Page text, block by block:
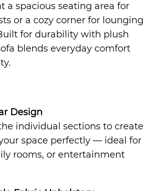
a spacious seating area for
or a cozy corner for lounging
for durability with plush
blends everyday comfort
Design
individual sections to create
space perfectly — ideal for
rooms, or entertainment